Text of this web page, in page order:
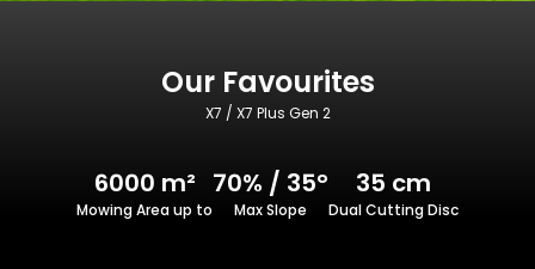
Our Favourites
X7 / X7 Plus Gen 2
6000 m²
Mowing Area up to
70% / 35°
Max Slope
35 cm
Dual Cutting Disc